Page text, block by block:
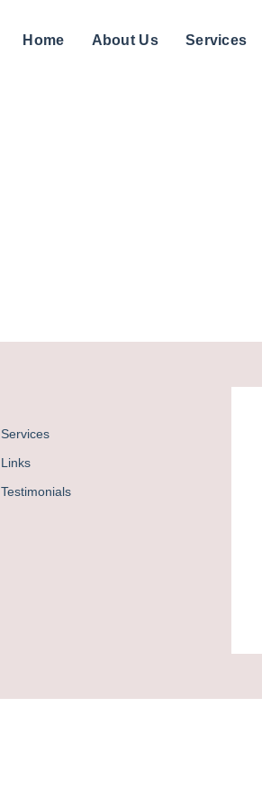
Home About Us Services
Services
Links
Testimonials